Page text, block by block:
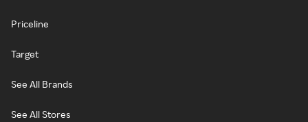
Priceline
Target
See All Brands
See All Stores